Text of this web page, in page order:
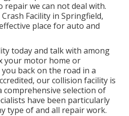
repair we can not deal with.
Facility in Springfield,
place for auto and
today and talk with among
your motor home or
back on the road in a
our collision facility is
comprehensive selection of
have been particularly
type of and all repair work.